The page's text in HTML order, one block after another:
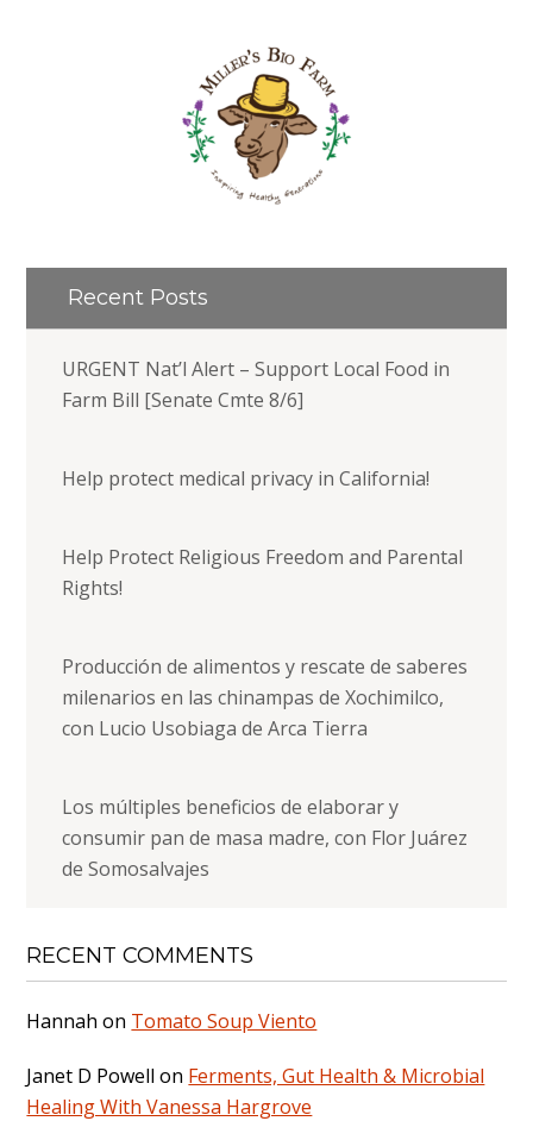
Recent Posts
URGENT Nat’l Alert – Support Local Food in
Farm Bill [Senate Cmte 8/6]
Help protect medical privacy in California!
Help Protect Religious Freedom and Parental
Rights!
Producción de alimentos y rescate de saberes
milenarios en las chinampas de Xochimilco,
con Lucio Usobiaga de Arca Tierra
Los múltiples beneficios de elaborar y
consumir pan de masa madre, con Flor Juárez
de Somosalvajes
RECENT COMMENTS
Hannah on Tomato Soup Viento
Janet D Powell on Ferments, Gut Health & Microbial
Healing With Vanessa Hargrove